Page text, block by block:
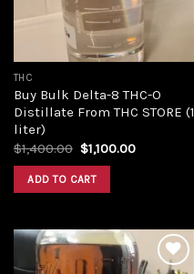
THC
Buy Bulk Delta-8 THC-O
Distillate From THC STORE (1
liter)
$1,400.00 Original
price
was:
$1,400.00.
$1,100.00Current
ADD TO CART